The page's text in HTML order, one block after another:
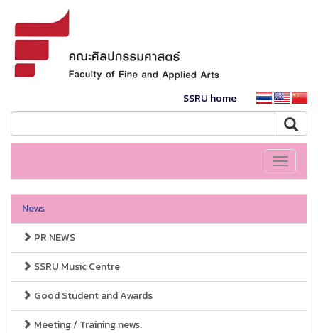
SSRU home
Toggle
News
PR NEWS
SSRU Music Centre
Good Student and Awards
Meeting / Training news.